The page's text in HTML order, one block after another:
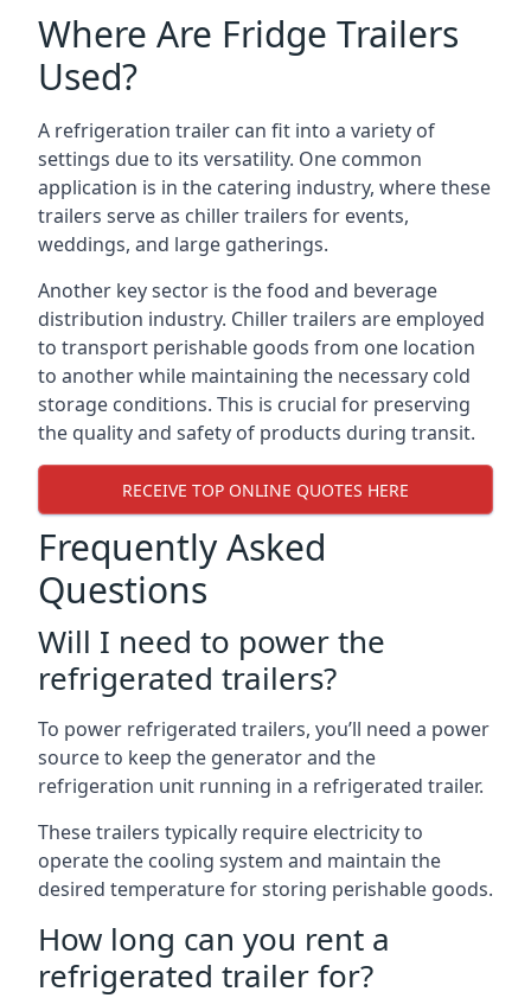
Where Are Fridge Trailers
Used?
A refrigeration trailer can fit into a variety of
settings due to its versatility. One common
application is in the catering industry, where these
trailers serve as chiller trailers for events,
weddings, and large gatherings.
Another key sector is the food and beverage
distribution industry. Chiller trailers are employed
to transport perishable goods from one location
to another while maintaining the necessary cold
storage conditions. This is crucial for preserving
the quality and safety of products during transit.
RECEIVE TOP ONLINE QUOTES HERE
Frequently Asked
Questions
Will I need to power the
refrigerated trailers?
To power refrigerated trailers, you’ll need a power
source to keep the generator and the
refrigeration unit running in a refrigerated trailer.
These trailers typically require electricity to
operate the cooling system and maintain the
desired temperature for storing perishable goods.
How long can you rent a
refrigerated trailer for?